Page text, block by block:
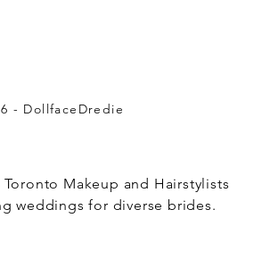
- DollfaceDredie
Toronto Makeup and Hairstylists
weddings for diverse brides.